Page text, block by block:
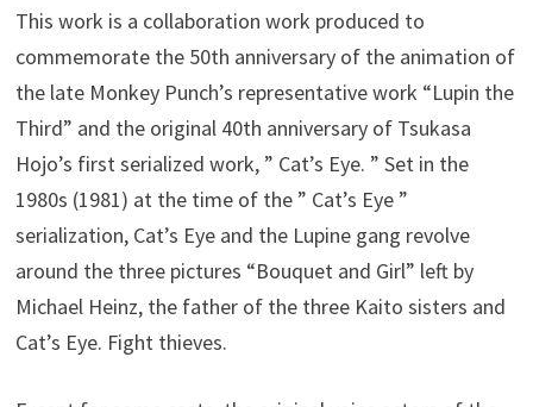
This work is a collaboration work produced to
commemorate the 50th anniversary of the animation of
the late Monkey Punch’s representative work “Lupin the
Third” and the original 40th anniversary of Tsukasa
Hojo’s first serialized work, ” Cat’s Eye. ” Set in the
1980s (1981) at the time of the ” Cat’s Eye ”
serialization, Cat’s Eye and the Lupine gang revolve
around the three pictures “Bouquet and Girl” left by
Michael Heinz, the father of the three Kaito sisters and
Cat’s Eye. Fight thieves.